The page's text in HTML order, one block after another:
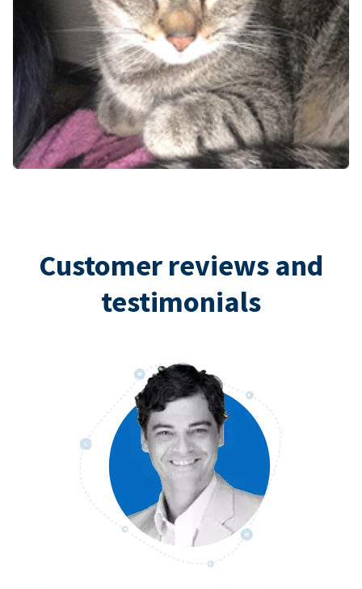
Customer reviews and
testimonials